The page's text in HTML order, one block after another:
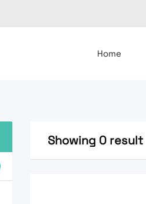
Home
Showing 0 result